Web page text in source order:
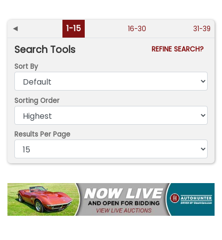
◄ 1-15 16-30 31-39
Search Tools
REFINE SEARCH?
Sort By
Sorting Order
Results Per Page